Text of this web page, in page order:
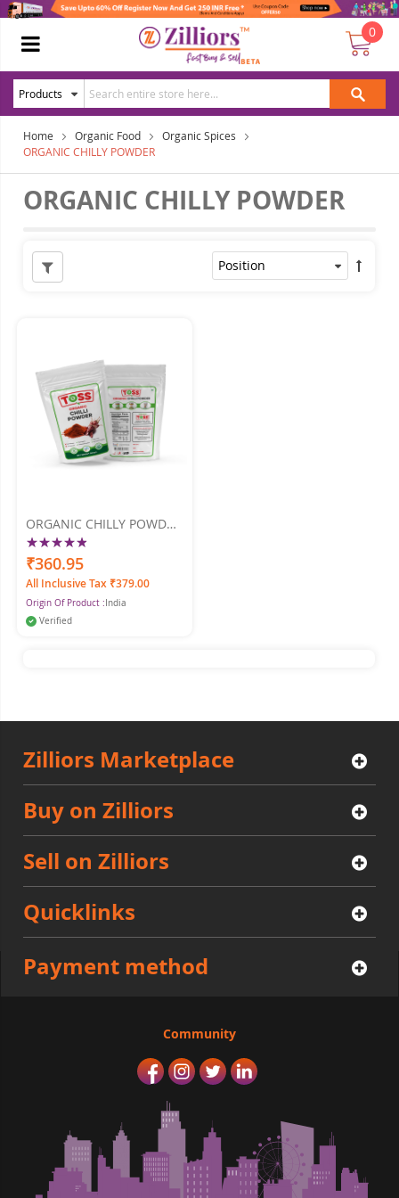
0
Home Organic Food
Organic Spices
ORGANIC CHILLY POWDER
ORGANIC CHILLY POWDER
ORGANIC CHILLY POWDER
500GM
Rating:
100%
₹360.95
All Inclusive Tax ₹379.00
Origin Of Product : India
Verified
Zilliors Marketplace
Buy on Zilliors
Sell on Zilliors
Quicklinks
Payment method
Community